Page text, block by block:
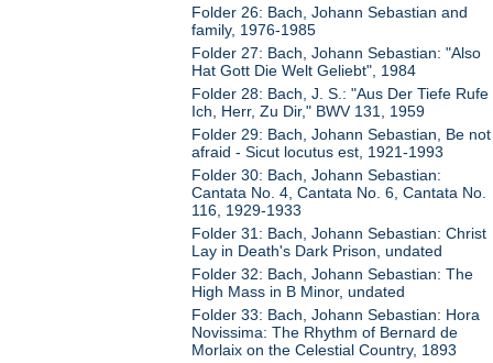
Folder 26: Bach, Johann Sebastian and
family, 1976-1985
Folder 27: Bach, Johann Sebastian: "Also
Hat Gott Die Welt Geliebt", 1984
Folder 28: Bach, J. S.: "Aus Der Tiefe Rufe
Ich, Herr, Zu Dir," BWV 131, 1959
Folder 29: Bach, Johann Sebastian, Be not
afraid - Sicut locutus est, 1921-1993
Folder 30: Bach, Johann Sebastian:
Cantata No. 4, Cantata No. 6, Cantata No.
116, 1929-1933
Folder 31: Bach, Johann Sebastian: Christ
Lay in Death's Dark Prison, undated
Folder 32: Bach, Johann Sebastian: The
High Mass in B Minor, undated
Folder 33: Bach, Johann Sebastian: Hora
Novissima: The Rhythm of Bernard de
Morlaix on the Celestial Country, 1893